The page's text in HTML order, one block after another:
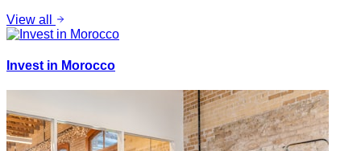
View all
Invest in Morocco